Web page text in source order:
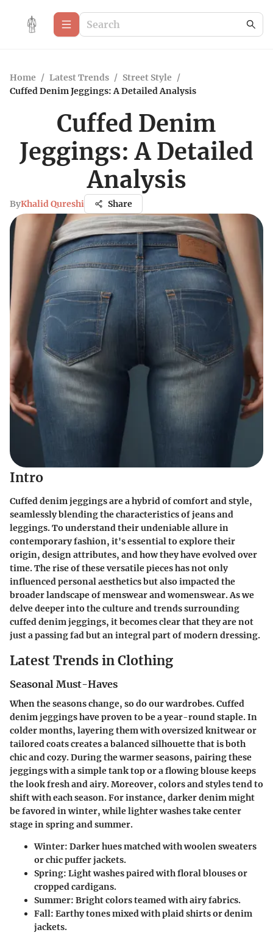
Home / Latest Trends / Street Style /
Cuffed Denim Jeggings: A Detailed Analysis
Cuffed Denim
Jeggings: A Detailed
Analysis
ByKhalid Qureshi Share
Intro
Cuffed denim jeggings are a hybrid of comfort and style,
seamlessly blending the characteristics of jeans and
leggings. To understand their undeniable allure in
contemporary fashion, it's essential to explore their
origin, design attributes, and how they have evolved over
time. The rise of these versatile pieces has not only
influenced personal aesthetics but also impacted the
broader landscape of menswear and womenswear. As we
delve deeper into the culture and trends surrounding
cuffed denim jeggings, it becomes clear that they are not
just a passing fad but an integral part of modern dressing.
Latest Trends in Clothing
Seasonal Must-Haves
When the seasons change, so do our wardrobes. Cuffed
denim jeggings have proven to be a year-round staple. In
colder months, layering them with oversized knitwear or
tailored coats creates a balanced silhouette that is both
chic and cozy. During the warmer seasons, pairing these
jeggings with a simple tank top or a flowing blouse keeps
the look fresh and airy. Moreover, colors and styles tend to
shift with each season. For instance, darker denim might
be favored in winter, while lighter washes take center
stage in spring and summer.
Winter: Darker hues matched with woolen sweaters
or chic puffer jackets.
Spring: Light washes paired with floral blouses or
cropped cardigans.
Summer: Bright colors teamed with airy fabrics.
Fall: Earthy tones mixed with plaid shirts or denim
jackets.